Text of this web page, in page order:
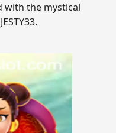
with the mystical